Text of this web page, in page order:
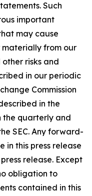
Such
important
may cause
from our
risks and
in our periodic
Commission
in the
the quarterly and
SEC. Any forward-
in this press release
release. Except
obligation to
contained in this